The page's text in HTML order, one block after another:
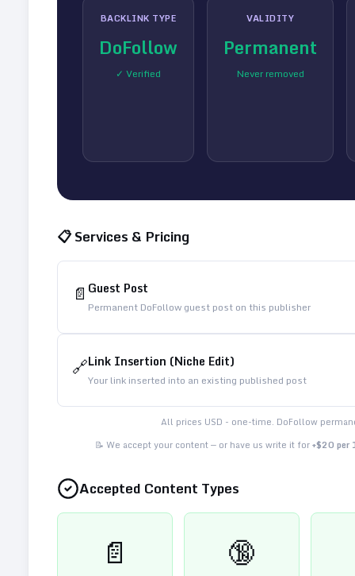
BACKLINK TYPE
DoFollow
✓ Verified
VALIDITY
Permanent
Never removed
📋 Services & Pricing
📄 Guest Post
Permanent DoFollow guest post on this publisher
🔗Link Insertion (Niche Edit)
Your link inserted into an existing published post
All prices USD - one-time. DoFollow
📝 We accept your content — or have us write it for+$20 per
Accepted Content Types
📄 🔞